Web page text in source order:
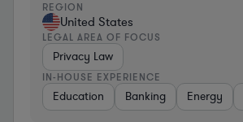
REGION
United States
LEGAL AREA OF FOCUS
Privacy Law
IN-HOUSE EXPERIENCE
Education Banking Energy